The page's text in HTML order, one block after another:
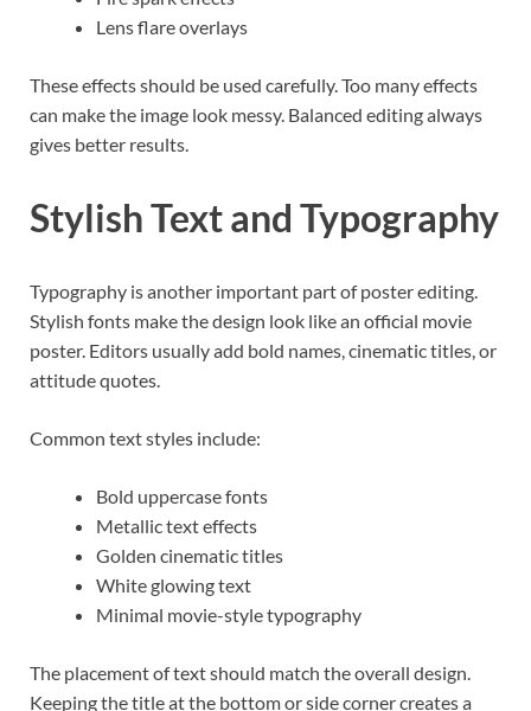
Lens flare overlays
These effects should be used carefully. Too many effects
can make the image look messy. Balanced editing always
gives better results.
Stylish Text and Typography
Typography is another important part of poster editing.
Stylish fonts make the design look like an official movie
poster. Editors usually add bold names, cinematic titles, or
attitude quotes.
Common text styles include:
Bold uppercase fonts
Metallic text effects
Golden cinematic titles
White glowing text
Minimal movie-style typography
The placement of text should match the overall design.
Keeping the title at the bottom or side corner creates a